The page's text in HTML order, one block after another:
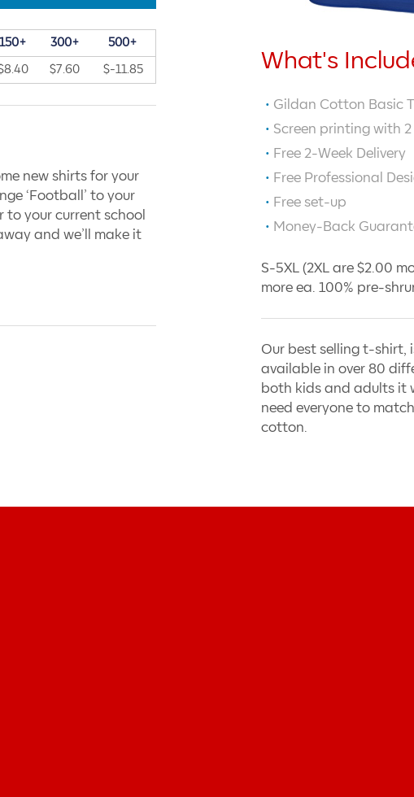
150+ 300+ 500+
$7.60 $-11.85
new shirts for your
‘Football’ to your
to your current school
and we’ll make it
What's
Gildan Cotton Basic
Screen printing with 2
Free 2-Week Delivery
Free Professional
Free set-up
Money-Back
S-5XL (2XL are $2.00
more ea. 100% pre-
Our best selling t-shirt,
available in over 80
both kids and adults it
need everyone to
cotton.